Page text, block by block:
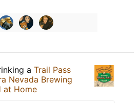
a Trail Pass
Nevada Brewing
at Home